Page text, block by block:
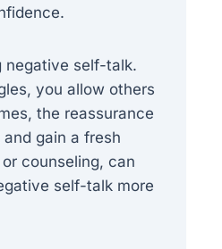
negative self-talk.
you allow others
the reassurance
gain a fresh
counseling, can
self-talk more